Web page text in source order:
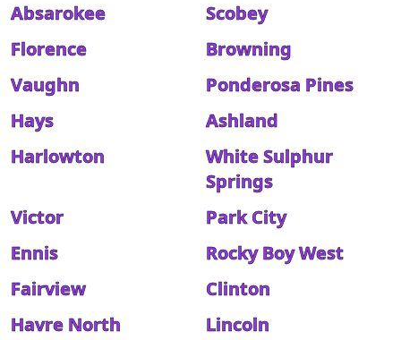
Absarokee
Scobey
Florence
Browning
Vaughn
Ponderosa Pines
Hays
Ashland
Harlowton
White Sulphur
Springs
Victor
Park City
Ennis
Rocky Boy West
Fairview
Clinton
Havre North
Lincoln